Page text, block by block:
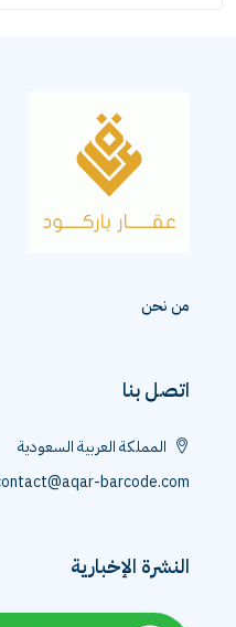
من نحن
اتصل بنا
المملكة العربية السعودية
contact@aqar-barcode.com
النشرة الإخبارية